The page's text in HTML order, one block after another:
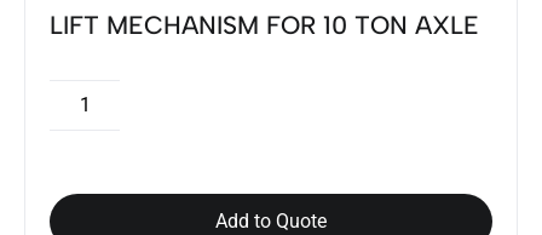
LIFT MECHANISM FOR 10 TON AXLE
Add to Quote